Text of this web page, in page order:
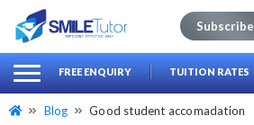
Search
for:
Subscribe
FREE ENQUIRY TUITION RATES
Blog Good student accomadation